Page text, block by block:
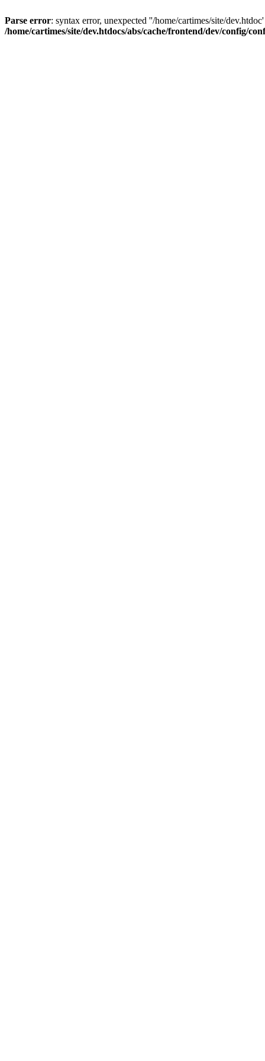
Parse error: syntax error, unexpected ''/home/cartimes/site/
/home/cartimes/site/dev.htdocs/abs/cache/frontend/dev/config/